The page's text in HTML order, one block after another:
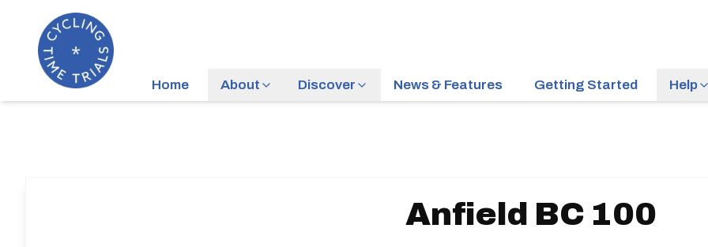
Home About Discover News & Features Getting Started Help
Anfield BC 100